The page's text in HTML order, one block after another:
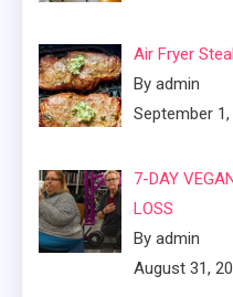
Air Fryer
By admin
September
7-DAY
LOSS
By admin
August 31,